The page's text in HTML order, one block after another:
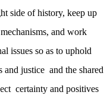
side of history, keep up
and work
issues so as to uphold
and justice and the shared
certainty and positives